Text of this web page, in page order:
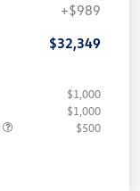
+$989
$32,349
$1,000
$1,000
$500